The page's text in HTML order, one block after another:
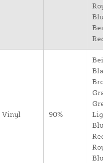
Vinyl 90%